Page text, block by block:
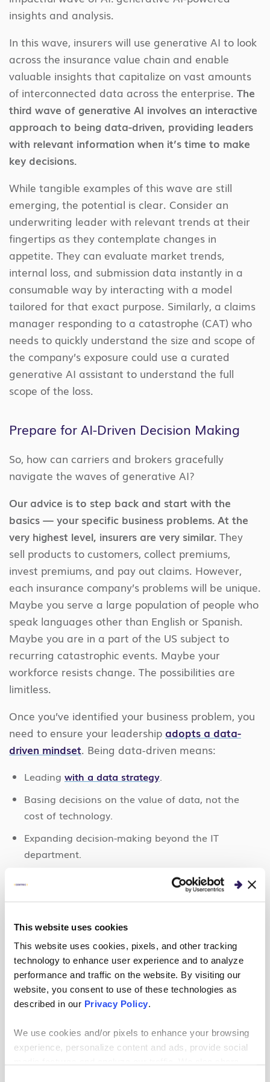
This website uses cookies
This website uses cookies, pixels, and other tracking
technology to enhance user experience and to analyze
performance and traffic on the website. By visiting our
website, you consent to use of these technologies as
described in our Privacy Policy.
We use cookies and/or pixels to enhance your browsing
experience, personalize content and ads, provide social
insights and analysis.
In this wave, insurers will use generative AI to look
across the insurance value chain and enable
valuable insights that capitalize on vast amounts
of interconnected data across the enterprise. The
third wave of generative AI involves an interactive
approach to being data-driven, providing leaders
with relevant information when it’s time to make
key decisions.
While tangible examples of this wave are still
emerging, the potential is clear. Consider an
underwriting leader with relevant trends at their
fingertips as they contemplate changes in
appetite. They can evaluate market trends,
internal loss, and submission data instantly in a
consumable way by interacting with a model
tailored for that exact purpose. Similarly, a claims
manager responding to a catastrophe (CAT) who
needs to quickly understand the size and scope of
the company’s exposure could use a curated
generative AI assistant to understand the full
scope of the loss.
Prepare for AI-Driven Decision Making
So, how can carriers and brokers gracefully
navigate the waves of generative AI?
Our advice is to step back and start with the
basics — your specific business problems. At the
very highest level, insurers are very similar. They
sell products to customers, collect premiums,
invest premiums, and pay out claims. However,
each insurance company’s problems will be unique.
Maybe you serve a large population of people who
speak languages other than English or Spanish.
Maybe you are in a part of the US subject to
recurring catastrophic events. Maybe your
workforce resists change. The possibilities are
limitless.
Once you’ve identified your business problem, you
need to ensure your leadership adopts a data-
driven mindset. Being data-driven means:
Leading with a data strategy.
Basing decisions on the value of data, not the
cost of technology.
Expanding decision-making beyond the IT
department.
Knowing what data has the most potential before
creating storage or processing solutions that seek
Identifying the most important reports and
metrics you hope to gain from your data.
Being open to building on small victories rather
than overnight, transformative change in your
data strategy.
Conclusion